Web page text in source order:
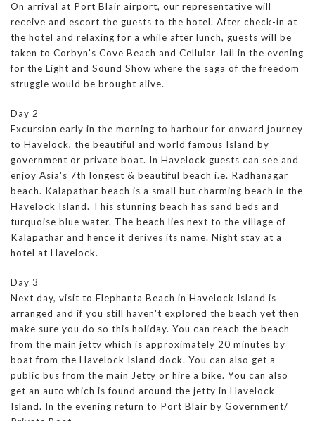
On arrival at Port Blair airport, our representative will
receive and escort the guests to the hotel. After check-in at
the hotel and relaxing for a while after lunch, guests will be
taken to Corbyn's Cove Beach and Cellular Jail in the evening
for the Light and Sound Show where the saga of the freedom
struggle would be brought alive.
Day 2
Excursion early in the morning to harbour for onward journey
to Havelock, the beautiful and world famous Island by
government or private boat. In Havelock guests can see and
enjoy Asia's 7th longest & beautiful beach i.e. Radhanagar
beach. Kalapathar beach is a small but charming beach in the
Havelock Island. This stunning beach has sand beds and
turquoise blue water. The beach lies next to the village of
Kalapathar and hence it derives its name. Night stay at a
hotel at Havelock.
Day 3
Next day, visit to Elephanta Beach in Havelock Island is
arranged and if you still haven't explored the beach yet then
make sure you do so this holiday. You can reach the beach
from the main jetty which is approximately 20 minutes by
boat from the Havelock Island dock. You can also get a
public bus from the main Jetty or hire a bike. You can also
get an auto which is found around the jetty in Havelock
Island. In the evening return to Port Blair by Government/